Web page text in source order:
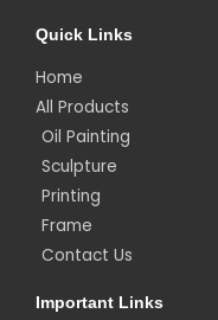
Quick Links
Home
All Products
Oil Painting
Sculpture
Printing
Frame
Contact Us
Important Links